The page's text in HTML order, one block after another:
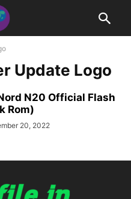
Update Logo
N20 Official Flash
Rom)
20, 2022